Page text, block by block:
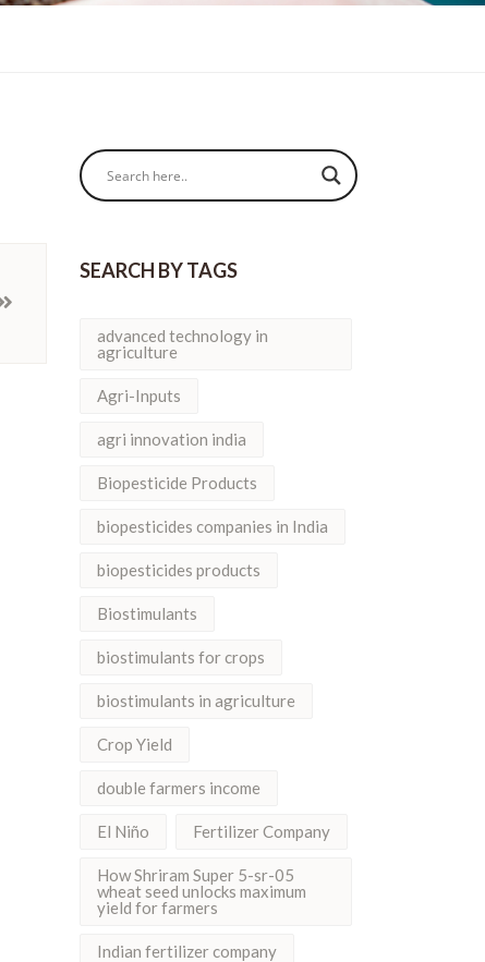
SEARCH BY TAGS
advanced technology in
agriculture
Agri-Inputs
agri innovation india
Biopesticide Products
biopesticides companies in India
biopesticides products
Biostimulants
biostimulants for crops
biostimulants in agriculture
Crop Yield
double farmers income
El Niño Fertilizer Company
How Shriram Super 5-sr-05
wheat seed unlocks maximum
yield for farmers
Indian fertilizer company